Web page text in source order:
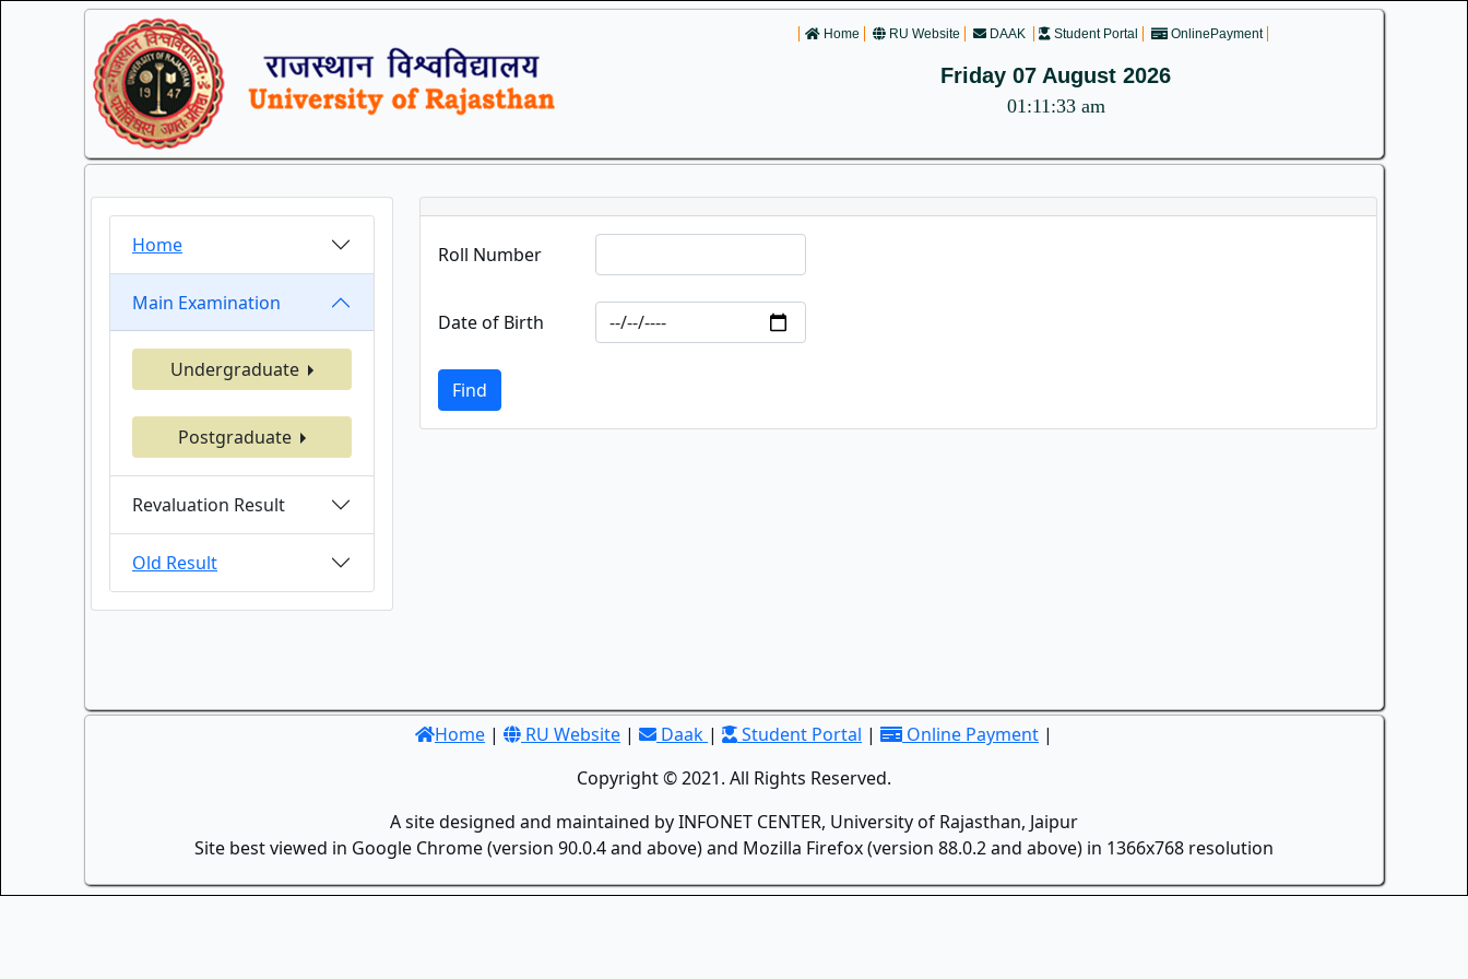
Home RU Website DAAK Student Portal OnlinePayment
Friday 07 August 2026
01:11:33 am
Home
Main Examination
Undergraduate
Postgraduate
Revaluation Result
Old Result
Roll Number
Date of Birth
Find
Home | RU Website | Daak | Student Portal | Online Payment |
Copyright © 2021. All Rights Reserved.
A site designed and maintained by INFONET CENTER, University of Rajasthan, Jaipur
Site best viewed in Google Chrome (version 90.0.4 and above) and Mozilla Firefox (version 88.0.2 and above) in 1366x768 resolution